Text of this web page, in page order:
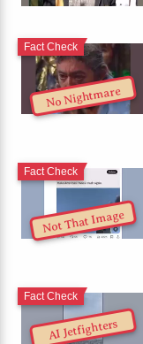
No Nightmare
Fact Check
Not That Image
Fact Check
AI Jetfighters
Fact Check